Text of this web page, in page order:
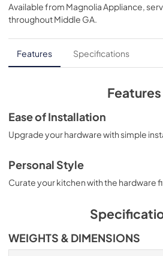
View|Download
PDF,109 KB
Available from Magnolia Appliance ,
throughoutMiddle GA
Features Specifications
Features
Ease of Installation
Upgrade your hardware with simple
Personal Style
Curate your kitchen with the hardware
WEIGHTS & DIMENSIONS